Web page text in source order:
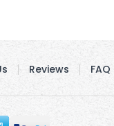
Reviews FAQ